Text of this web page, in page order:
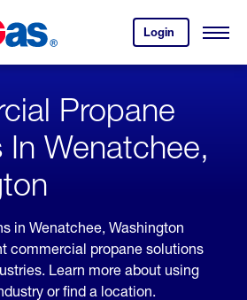
Login
your
account.
Open
Propane
In Wenatchee,
in Wenatchee, Washington
commercial propane solutions
Learn more about using
or find a location.